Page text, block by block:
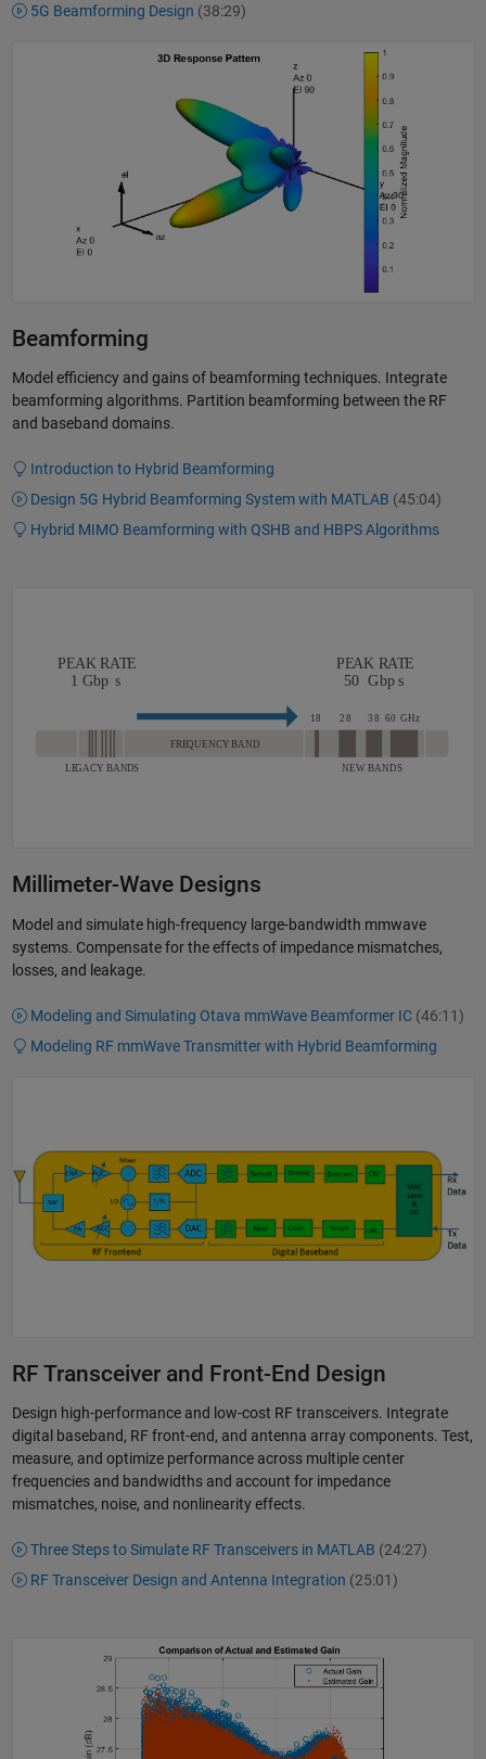
5G Beamforming Design (38:29)
Beamforming
Model efficiency and gains of beamforming techniques. Integrate
beamforming algorithms. Partition beamforming between the RF
and baseband domains.
Introduction to Hybrid Beamforming
Design 5G Hybrid Beamforming System with MATLAB (45:04)
Hybrid MIMO Beamforming with QSHB and HBPS Algorithms
Millimeter-Wave Designs
Model and simulate high-frequency large-bandwidth mmwave
systems. Compensate for the effects of impedance mismatches,
losses, and leakage.
Modeling and Simulating Otava mmWave Beamformer IC (46:11)
Modeling RF mmWave Transmitter with Hybrid Beamforming
RF Transceiver and Front-End Design
Design high-performance and low-cost RF transceivers. Integrate
digital baseband, RF front-end, and antenna array components. Test,
measure, and optimize performance across multiple center
frequencies and bandwidths and account for impedance
mismatches, noise, and nonlinearity effects.
Three Steps to Simulate RF Transceivers in MATLAB (24:27)
RF Transceiver Design and Antenna Integration (25:01)